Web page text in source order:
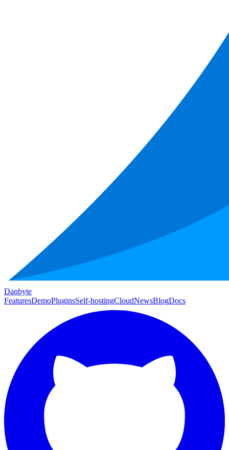
Danbyte
FeaturesDemoPluginsSelf-hostingCloudNewsBlogDocs